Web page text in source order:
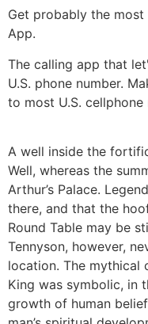
Get probably the
App.
The calling app that
U.S. phone number.
to most U.S. cellphone
A well inside the
Well, whereas the
Arthur’s Palace.
there, and that the
Round Table may be
Tennyson, however,
location. The mythical
King was symbolic, in
growth of human